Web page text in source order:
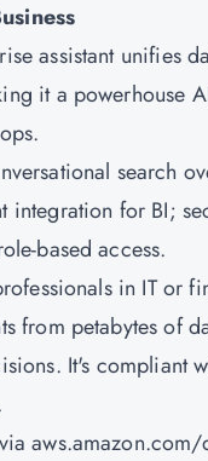
assistant unifies
it a powerhouse
search
integration for BI;
based access.
in IT or
from petabytes of
It's compliant